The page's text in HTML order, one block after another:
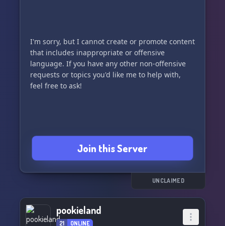
I'm sorry, but I cannot create or promote content
that includes inappropriate or offensive
language. If you have any other non-offensive
requests or topics you'd like me to help with,
feel free to ask!
Join this Server
UNCLAIMED
pookieland
21 ONLINE